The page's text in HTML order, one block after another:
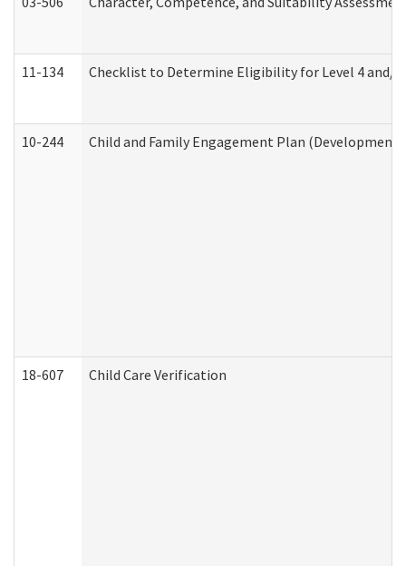
11-134 Checklist to Determine Eligibility for Level 4 and/
10-244 Child and Family Engagement Plan
18-607 Child Care Verification